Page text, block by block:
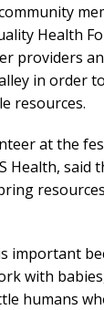
Health
providers
in order
resources.
at the
Health, said
important
with
humans